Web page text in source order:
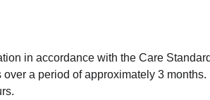
in accordance with the Care
a period of approximately 3 months.